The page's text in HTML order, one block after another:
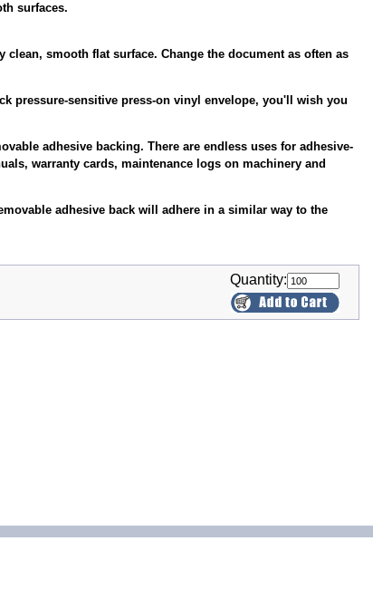
surfaces.
smooth flat surface. Change the document as often as
pressure-sensitive press-on vinyl envelope, you'll wish you
adhesive backing. There are endless uses for adhesive-
warranty cards, maintenance logs on machinery and
adhesive back will adhere in a similar way to the
Quantity: